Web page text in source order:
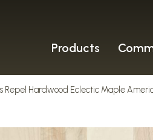
Products
Repel Hardwood Eclectic Maple